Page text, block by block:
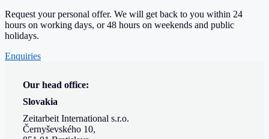
Request your personal offer. We will get back to you within 24
hours on working days, or 48 hours on weekends and public
holidays.
Enquiries
Our head office:
Slovakia
Zeitarbeit International s.r.o.
Černyševského 10,